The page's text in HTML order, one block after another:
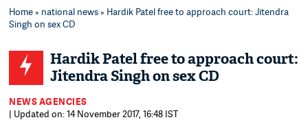
Home» national news» Hardik Patel free to approach court: Jitendra
Singh on sex CD
Hardik Patel free to approach court:
Jitendra Singh on sex CD
NEWS AGENCIES
| Updated on: 14 November 2017, 16:48 IST